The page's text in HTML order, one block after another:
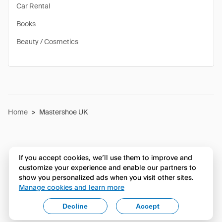
Car Rental
Books
Beauty / Cosmetics
Home > Mastershoe UK
If you accept cookies, we’ll use them to improve and
customize your experience and enable our partners to
show you personalized ads when you visit other sites.
Manage cookies and learn more
Accept
Decline